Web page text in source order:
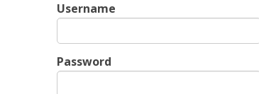
Username
Password